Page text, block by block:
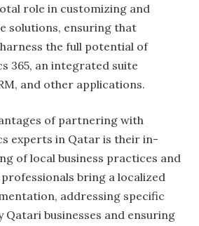
role in customizing and
solutions, ensuring that
the full potential of
365, an integrated suite
and other applications.
of partnering with
experts in Qatar is their in-
of local business practices and
bring a localized
addressing specific
Qatari businesses and ensuring